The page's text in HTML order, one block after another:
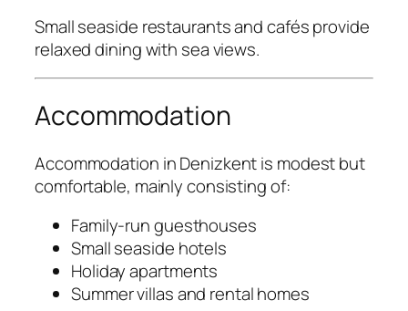
Small seaside restaurants and cafés provide
relaxed dining with sea views.
Accommodation
Accommodation in Denizkent is modest but
comfortable, mainly consisting of:
Family-run guesthouses
Small seaside hotels
Holiday apartments
Summer villas and rental homes